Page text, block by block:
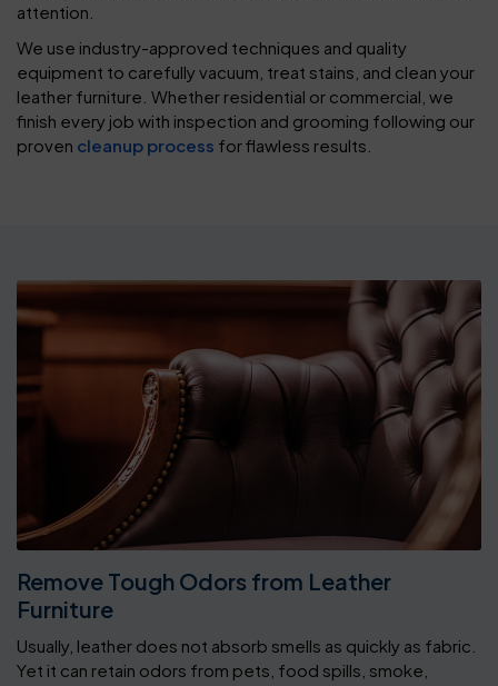
attention.
We use industry-approved techniques and quality
equipment to carefully vacuum, treat stains, and clean your
leather furniture. Whether residential or commercial, we
finish every job with inspection and grooming following our
proven cleanup process for flawless results.
Remove Tough Odors from Leather
Furniture
Usually, leather does not absorb smells as quickly as fabric.
Yet it can retain odors from pets, food spills, smoke,